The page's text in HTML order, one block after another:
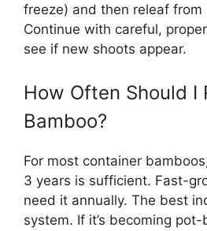
freeze) and then releaf
Continue with careful,
see if new shoots appear.
How Often Should I
Bamboo?
For most container
3 years is sufficient. Fast-
need it annually. The best
system. If it’s becoming